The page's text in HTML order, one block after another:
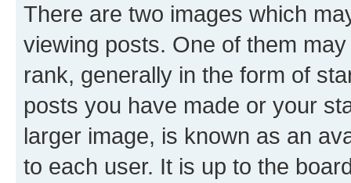
There are two images which
viewing posts. One of them
rank, generally in the form of
posts you have made or your
larger image, is known as an
to each user. It is up to the